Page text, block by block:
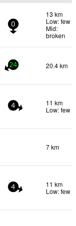
0
13 km
Low: few
Mid:
broken
24 20.4 km
4
11 km
Low: few
7 km
4
11 km
Low: few